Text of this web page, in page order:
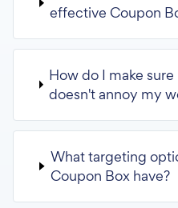
effective Coupon
How do I make
doesn't annoy my
What targeting
Coupon Box have?